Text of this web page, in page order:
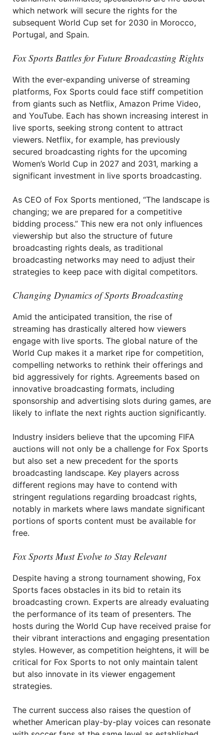
which network will secure the rights for the
subsequent World Cup set for 2030 in Morocco,
Portugal, and Spain.
Fox Sports Battles for Future Broadcasting Rights
With the ever-expanding universe of streaming
platforms, Fox Sports could face stiff competition
from giants such as Netflix, Amazon Prime Video,
and YouTube. Each has shown increasing interest in
live sports, seeking strong content to attract
viewers. Netflix, for example, has previously
secured broadcasting rights for the upcoming
Women’s World Cup in 2027 and 2031, marking a
significant investment in live sports broadcasting.
As CEO of Fox Sports mentioned, “The landscape is
changing; we are prepared for a competitive
bidding process.” This new era not only influences
viewership but also the structure of future
broadcasting rights deals, as traditional
broadcasting networks may need to adjust their
strategies to keep pace with digital competitors.
Changing Dynamics of Sports Broadcasting
Amid the anticipated transition, the rise of
streaming has drastically altered how viewers
engage with live sports. The global nature of the
World Cup makes it a market ripe for competition,
compelling networks to rethink their offerings and
bid aggressively for rights. Agreements based on
innovative broadcasting formats, including
sponsorship and advertising slots during games, are
likely to inflate the next rights auction significantly.
Industry insiders believe that the upcoming FIFA
auctions will not only be a challenge for Fox Sports
but also set a new precedent for the sports
broadcasting landscape. Key players across
different regions may have to contend with
stringent regulations regarding broadcast rights,
notably in markets where laws mandate significant
portions of sports content must be available for
free.
Fox Sports Must Evolve to Stay Relevant
Despite having a strong tournament showing, Fox
Sports faces obstacles in its bid to retain its
broadcasting crown. Experts are already evaluating
the performance of its team of presenters. The
hosts during the World Cup have received praise for
their vibrant interactions and engaging presentation
styles. However, as competition heightens, it will be
critical for Fox Sports to not only maintain talent
but also innovate in its viewer engagement
strategies.
The current success also raises the question of
whether American play-by-play voices can resonate